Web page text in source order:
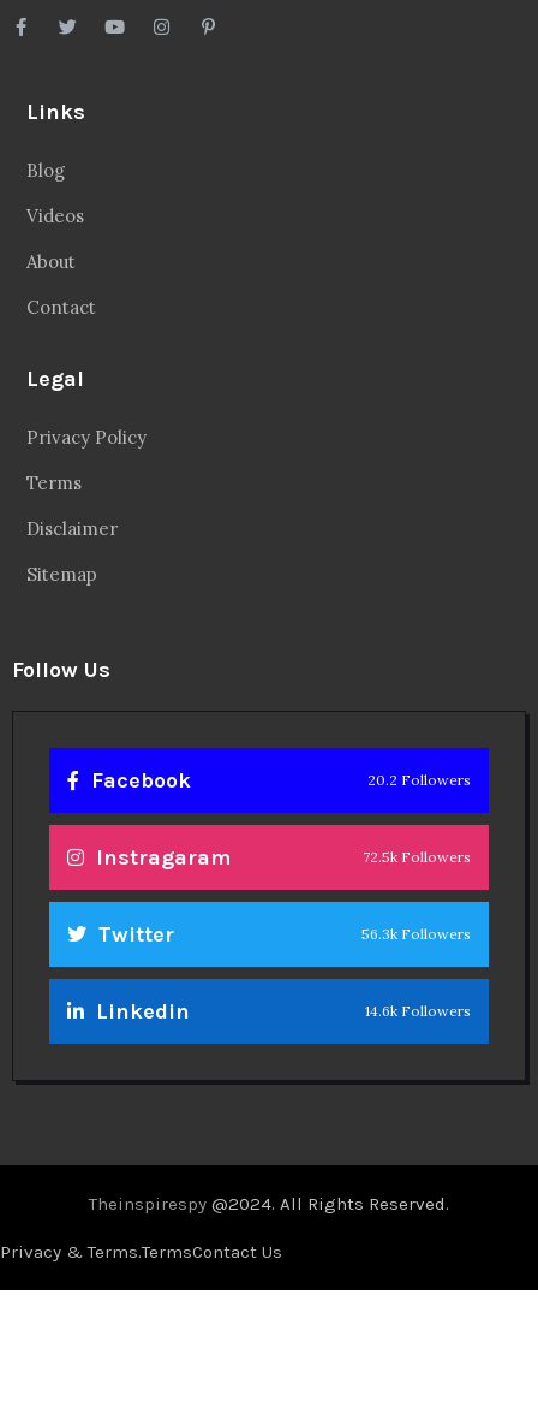
Links
Blog
Videos
About
Contact
Legal
Privacy Policy
Terms
Disclaimer
Sitemap
Follow Us
Facebook 20.2 Followers
Instragaram 72.5k Followers
Twitter 56.3k Followers
Linkedin 14.6k Followers
Theinspirespy @2024. All Rights Reserved.
Privacy & Terms.TermsContact Us